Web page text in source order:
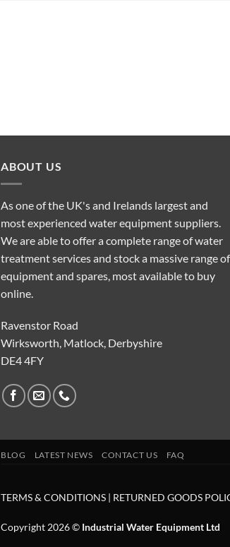
ABOUT US
As one of the UK's and Irelands largest and
most experienced water equipment suppliers.
We are able to offer a complete range of water
treatment services and stock a massive range of
equipment and spares, most available to buy
online.
Ravenstor Road
Wirksworth, Matlock, Derbyshire
DE4 4FY
BLOG LATEST NEWS CONTACT US FAQ
TERMS & CONDITIONS | RETURNED GOODS
Copyright 2026 © Industrial Water Equipment Ltd